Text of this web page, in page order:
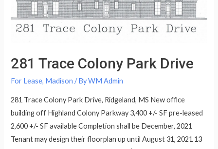
281 Trace Colony Park Drive
For Lease, Madison / ByWM Admin
281 Trace Colony Park Drive, Ridgeland, MS New office
building off Highland Colony Parkway 3,400 +/- SF pre-leased
2,600 +/- SF available Completion shall be December, 2021
Tenant may design their floorplan up until August 31, 2021 13